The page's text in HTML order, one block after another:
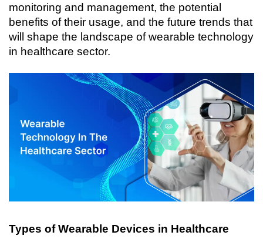
monitoring and management, the potential
benefits of their usage, and the future trends that
will shape the landscape of wearable technology
in healthcare sector.
Types of Wearable Devices in Healthcare